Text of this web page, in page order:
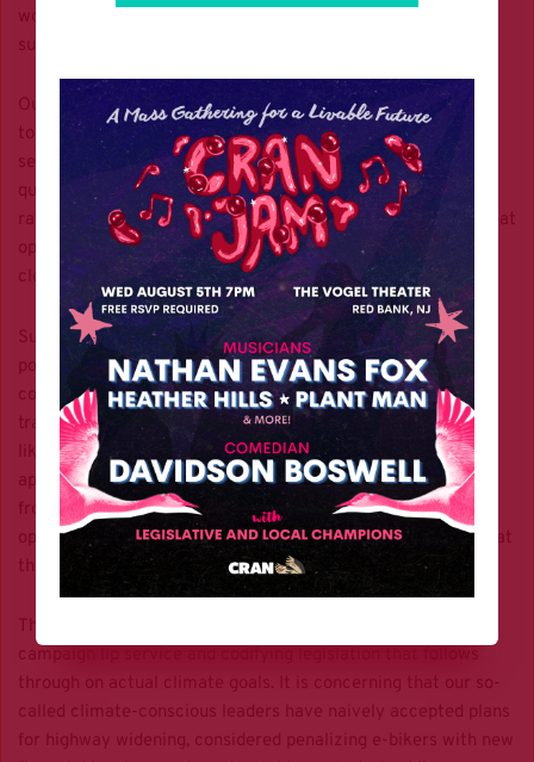
would expect more effort to develop a diversified mix of
sustainable solutions.
Our leaders have tunnel vision on car-centric planning, even
to achieve our
state’s climate goals. Already, we’re
seeing
record-setting heat waves ,disastrous airand water
quality from runoff and emissions, andincreasing asthma
rates in children and adults. While electric vehicles are a great
opportunity for individuals to cut their carbon footprint,
clearly they cannot be the only avenue for progress.
Sustainable public transit is the greatest mitigator of air
pollution and GHG emissions, yet this hasn’t been enough to
convince New Jersey officials to advocate for better public
transit. Unimaginative decisions such as highway widenings,
like the recent New Jersey Turnpike Authority decision to
approve the massive $11 billion widening of the NJ Turnpike
from the Newark airport to the Holland Tunnel, arewidely
opposed
. NJ Transit’s board alsoapproved a major fare hike
at
the same time.
There is a difference between promising climate action as
campaign lip service and codifying legislation that follows
through on actual climate goals. It is concerning that our so-
called climate-conscious leaders have naively accepted plans
for highway widening, considered penalizing e-bikers with new